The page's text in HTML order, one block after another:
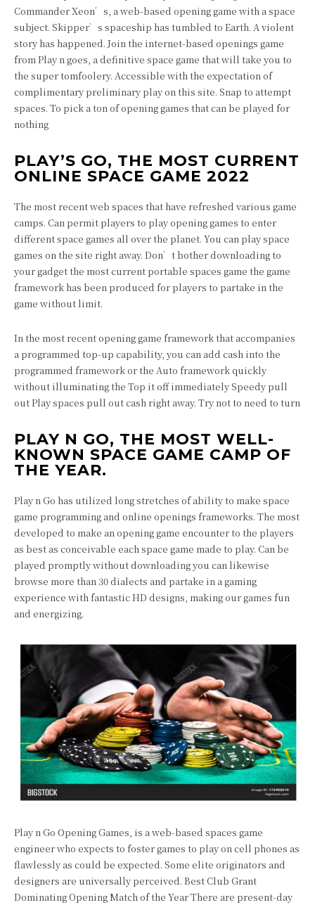
Commander Xeon’s, a web-based opening game with a space
subject. Skipper’s spaceship has tumbled to Earth. A violent
story has happened. Join the internet-based openings game
from Play n goes, a definitive space game that will take you to
the super tomfoolery. Accessible with the expectation of
complimentary preliminary play on this site. Snap to attempt
spaces. To pick a ton of opening games that can be played for
nothing
PLAY’S GO, THE MOST CURRENT
ONLINE SPACE GAME 2022
The most recent web spaces that have refreshed various game
camps. Can permit players to play opening games to enter
different space games all over the planet. You can play space
games on the site right away. Don’t bother downloading to
your gadget the most current portable spaces game the game
framework has been produced for players to partake in the
game without limit.
In the most recent opening game framework that accompanies
a programmed top-up capability, you can add cash into the
programmed framework or the Auto framework quickly
without illuminating the Top it off immediately Speedy pull
out Play spaces pull out cash right away. Try not to need to turn
PLAY N GO, THE MOST WELL-
KNOWN SPACE GAME CAMP OF
THE YEAR.
Play n Go has utilized long stretches of ability to make space
game programming and online openings frameworks. The most
developed to make an opening game encounter to the players
as best as conceivable each space game made to play. Can be
played promptly without downloading you can likewise
browse more than 30 dialects and partake in a gaming
experience with fantastic HD designs, making our games fun
and energizing.
Play n Go Opening Games, is a web-based spaces game
engineer who expects to foster games to play on cell phones as
flawlessly as could be expected. Some elite originators and
designers are universally perceived. Best Club Grant
Dominating Opening Match of the Year There are present-day